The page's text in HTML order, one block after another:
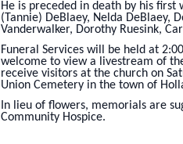
He is preceded in death by his first
(Tannie) DeBlaey, Nelda DeBlaey,
Vanderwalker, Dorothy Ruesink,
Funeral Services will be held at
welcome to view a livestream of
receive visitors at the church on
Union Cemetery in the town of
In lieu of flowers, memorials are
Community Hospice.